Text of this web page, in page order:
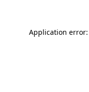
Application